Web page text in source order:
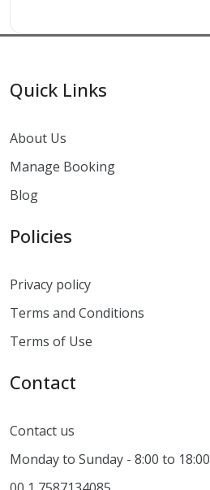
Quick Links
About Us
Manage Booking
Blog
Policies
Privacy policy
Terms and Conditions
Terms of Use
Contact
Contact us
Monday to Sunday - 8:00 to 18:00